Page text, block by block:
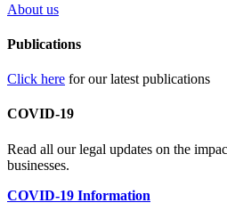
About us
Publications
Click here for our latest publications
COVID-19
Read all our legal updates on the
businesses.
COVID-19 Information